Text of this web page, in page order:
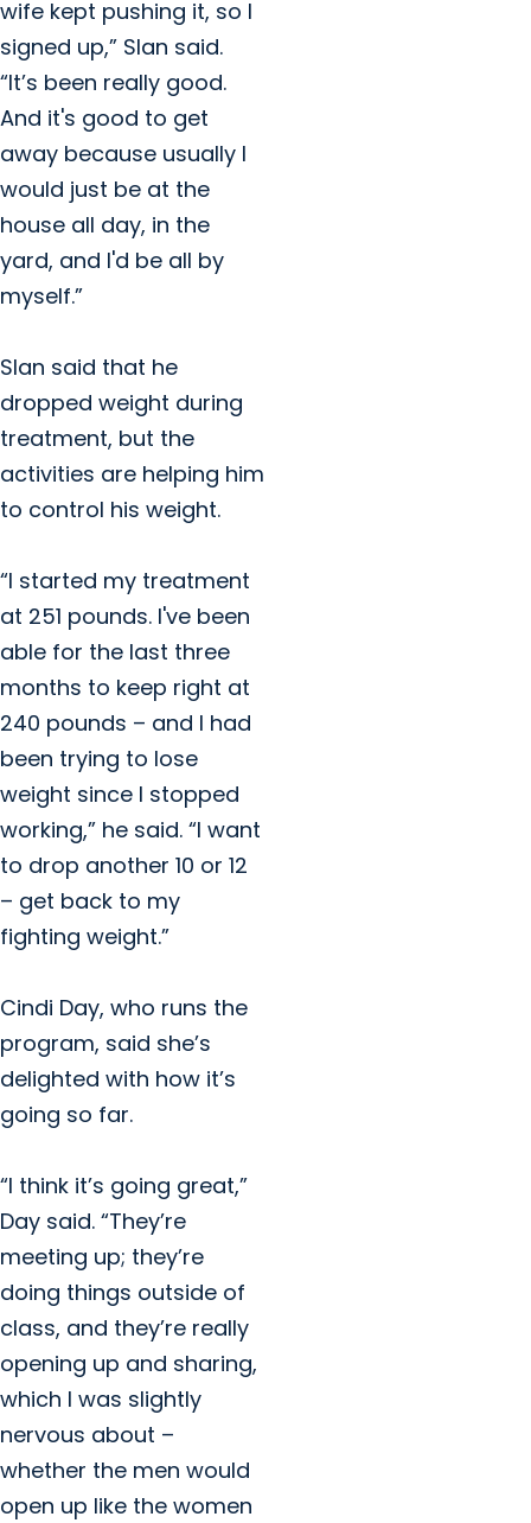
wife kept pushing it, so I
signed up,” Slan said.
“It’s been really good.
And it's good to get
away because usually I
would just be at the
house all day, in the
yard, and I'd be all by
myself.”
Slan said that he
dropped weight during
treatment, but the
activities are helping him
to control his weight.
“I started my treatment
at 251 pounds. I've been
able for the last three
months to keep right at
240 pounds – and I had
been trying to lose
weight since I stopped
working,” he said. “I want
to drop another 10 or 12
– get back to my
fighting weight.”
Cindi Day, who runs the
program, said she’s
delighted with how it’s
going so far.
“I think it’s going great,”
Day said. “They’re
meeting up; they’re
doing things outside of
class, and they’re really
opening up and sharing,
which I was slightly
nervous about –
whether the men would
open up like the women